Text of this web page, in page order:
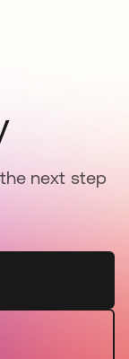
next step